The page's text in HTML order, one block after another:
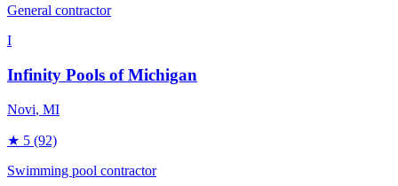
General contractor
I
Infinity Pools of Michigan
Novi, MI
★ 5 (92)
Swimming pool contractor